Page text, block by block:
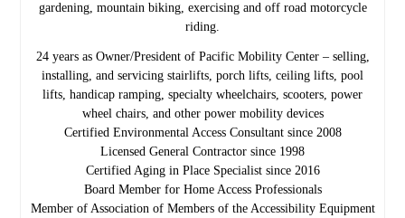
gardening, mountain biking, exercising and off road motorcycle
riding.
24 years as Owner/President of Pacific Mobility Center – selling,
installing, and servicing stairlifts, porch lifts, ceiling lifts, pool
lifts, handicap ramping, specialty wheelchairs, scooters, power
wheel chairs, and other power mobility devices
Certified Environmental Access Consultant since 2008
Licensed General Contractor since 1998
Certified Aging in Place Specialist since 2016
Board Member for Home Access Professionals
Member of Association of Members of the Accessibility Equipment